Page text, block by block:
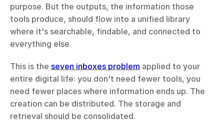
purpose. But the outputs, the information those
tools produce, should flow into a unified library
where it's searchable, findable, and connected to
everything else.
This is the seven inboxes problem applied to your
entire digital life: you don't need fewer tools, you
need fewer places where information ends up. The
creation can be distributed. The storage and
retrieval should be consolidated.